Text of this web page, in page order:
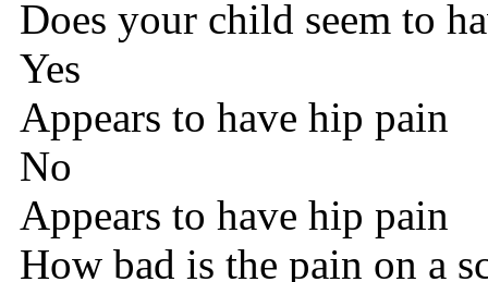
Does your child seem to
Yes
Appears to have hip pain
No
Appears to have hip pain
How bad is the pain on a